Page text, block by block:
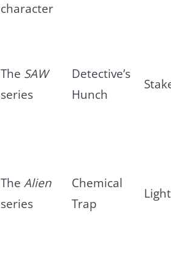
character
The SAW
series
Detective’s
Hunch
The Alien
series
Chemical
Trap